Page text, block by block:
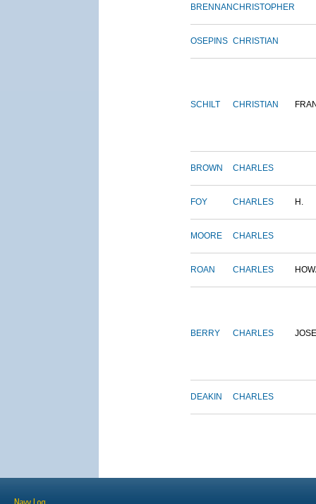
BRENNANCHRISTOPHER
OSEPINS CHRISTIAN
SCHILT CHRISTIAN
BROWN CHARLES
FOY CHARLES H.
MOORE CHARLES
ROAN CHARLES
BERRY CHARLES
DEAKIN CHARLES